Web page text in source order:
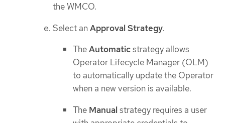
the WMCO.
Select anApproval Strategy.
TheAutomaticstrategy allows
Operator Lifecycle Manager (OLM)
to automatically update the Operator
when a new version is available.
The Manual strategy requires a user